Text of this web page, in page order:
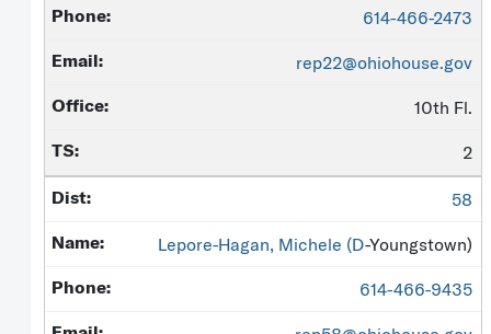
614-466-2473
rep22@ohiohouse.gov
10th Fl.
2
58
Lepore-Hagan, Michele (D-Youngstown)
614-466-9435